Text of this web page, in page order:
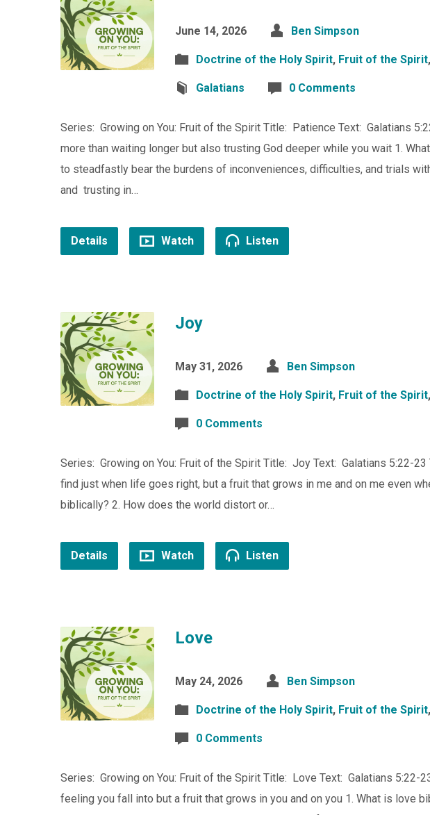
June 14, 2026 Ben Simpson
Doctrine of the Holy Spirit, Fruit of the Spirit,
Galatians 0 Comments
Series: Growing on You: Fruit of the Spirit Title: Patience Text: Galatians
more than waiting longer but also trusting God deeper while you wait 1.
to steadfastly bear the burdens of inconveniences, difficulties, and trials
and trusting in…
Details Watch Listen
Joy
May 31, 2026 Ben Simpson
Doctrine of the Holy Spirit, Fruit of the Spirit,
0 Comments
Series: Growing on You: Fruit of the Spirit Title: Joy Text: Galatians 5:22-23
find just when life goes right, but a fruit that grows in me and on me even
biblically? 2. How does the world distort or…
Details Watch Listen
Love
May 24, 2026 Ben Simpson
Doctrine of the Holy Spirit, Fruit of the Spirit,
0 Comments
Series: Growing on You: Fruit of the Spirit Title: Love Text: Galatians 5:22-
feeling you fall into but a fruit that grows in you and on you 1. What is love